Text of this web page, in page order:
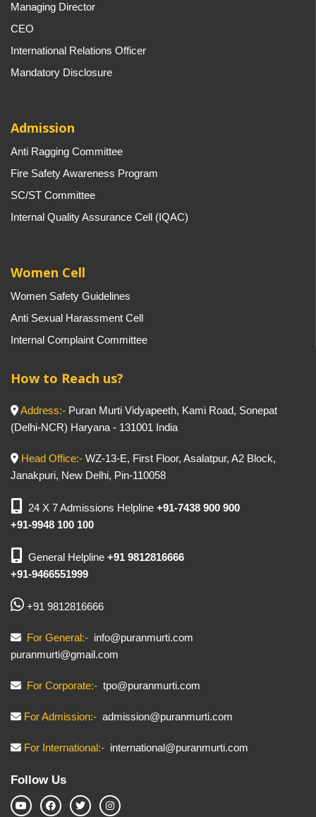
Managing Director
CEO
International Relations Officer
Mandatory Disclosure
Admission
Anti Ragging Committee
Fire Safety Awareness Program
SC/ST Committee
Internal Quality Assurance Cell (IQAC)
Women Cell
Women Safety Guidelines
Anti Sexual Harassment Cell
Internal Complaint Committee
How to Reach us?
Address:- Puran Murti Vidyapeeth, Kami Road, Sonepat
(Delhi-NCR) Haryana - 131001 India
Head Office:- WZ-13-E, First Floor, Asalatpur, A2 Block,
Janakpuri, New Delhi, Pin-110058
24 X 7 Admissions Helpline +91-7438 900 900
+91-9948 100 100
General Helpline +91 9812816666
+91-9466551999
+91 9812816666
For General:- info@puranmurti.com
puranmurti@gmail.com
For Corporate:- tpo@puranmurti.com
For Admission:- admission@puranmurti.com
For International:- international@puranmurti.com
Follow Us